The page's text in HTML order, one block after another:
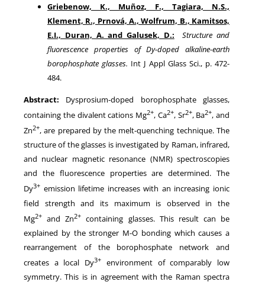
Griebenow, K., Muñoz, F., Tagiara, N.S.,
Klement, R., Prnová, A., Wolfrum, B., Kamitsos,
E.I., Duran, A. and Galusek, D.:
Structure and
fluorescence properties of Dy-doped alkaline-earth
borophosphate glasses. Int J Appl Glass Sci., p. 472-
484.
Abstract: Dysprosium-doped borophosphate glasses,
containing the divalent cations Mg2+, Ca2+, Sr2+, Ba2+, and
Zn2+, are prepared by the melt-quenching technique. The
structure of the glasses is investigated by Raman, infrared,
and nuclear magnetic resonance (NMR) spectroscopies
and the fluorescence properties are determined. The
Dy3+ emission lifetime increases with an increasing ionic
field strength and its maximum is observed in the
Mg2+ and Zn2+ containing glasses. This result can be
explained by the stronger M-O bonding which causes a
rearrangement of the borophosphate network and
creates a local Dy3+ environment of comparably low
symmetry. This is in agreement with the Raman spectra